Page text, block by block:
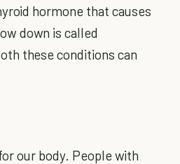
hormone that causes
down is called
these conditions can
our body. People with